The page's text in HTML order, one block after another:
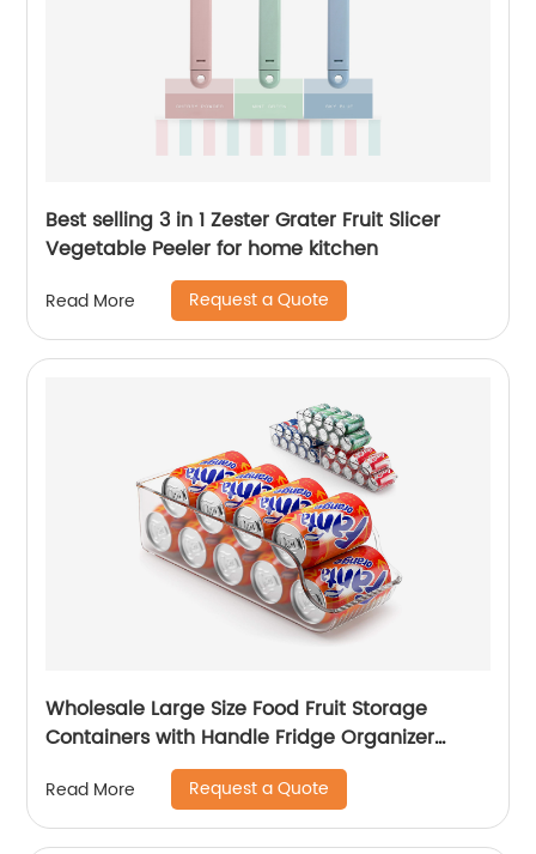
Best selling 3 in 1 Zester Grater Fruit Slicer
Vegetable Peeler for home kitchen
Read More Request a Quote
Wholesale Large Size Food Fruit Storage
Containers with Handle Fridge Organizer
Stackable Refrigerator Organizer Storage
Boxes
Read More Request a Quote